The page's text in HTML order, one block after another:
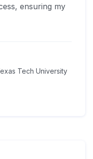
ensuring my
Tech University